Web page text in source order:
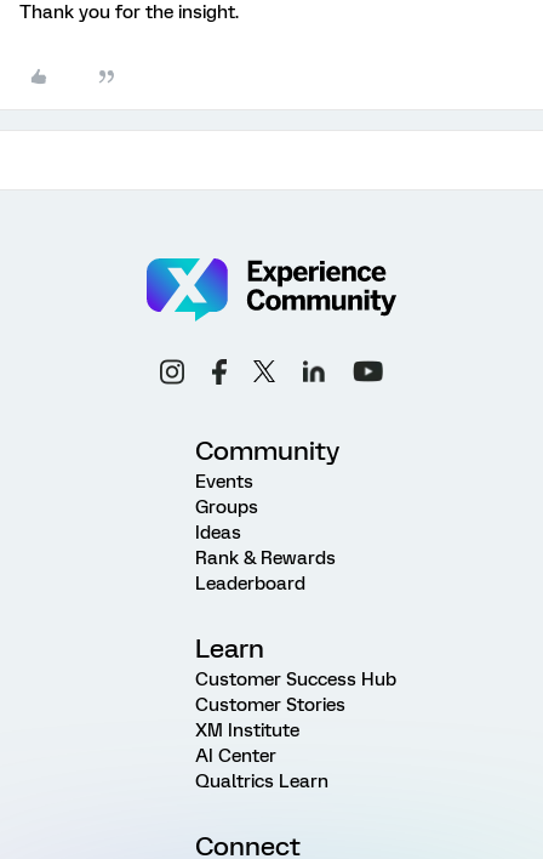
Thank you for the insight.
Community
Events
Groups
Ideas
Rank & Rewards
Leaderboard
Learn
Customer Success Hub
Customer Stories
XM Institute
AI Center
Qualtrics Learn
Connect